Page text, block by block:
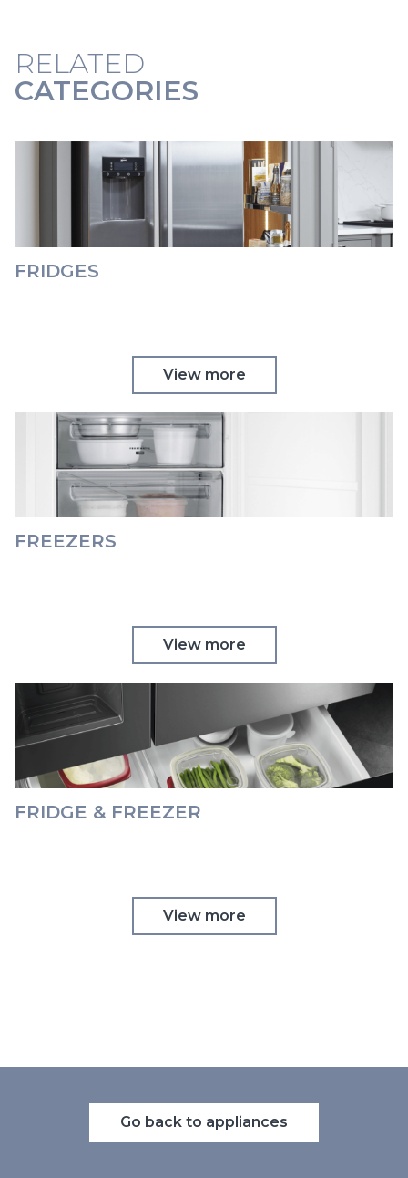
RELATED
CATEGORIES
FRIDGES
View more
FREEZERS
View more
FRIDGE & FREEZER
View more
Go back to appliances